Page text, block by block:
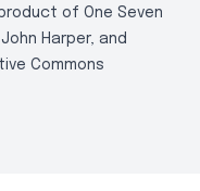
of One Seven
Harper, and
Commons